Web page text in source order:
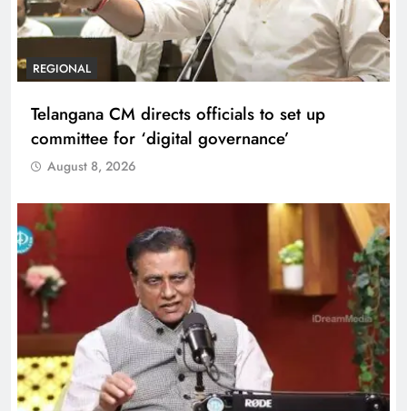
REGIONAL
Telangana CM directs officials to set up
committee for ‘digital governance’
August 8, 2026